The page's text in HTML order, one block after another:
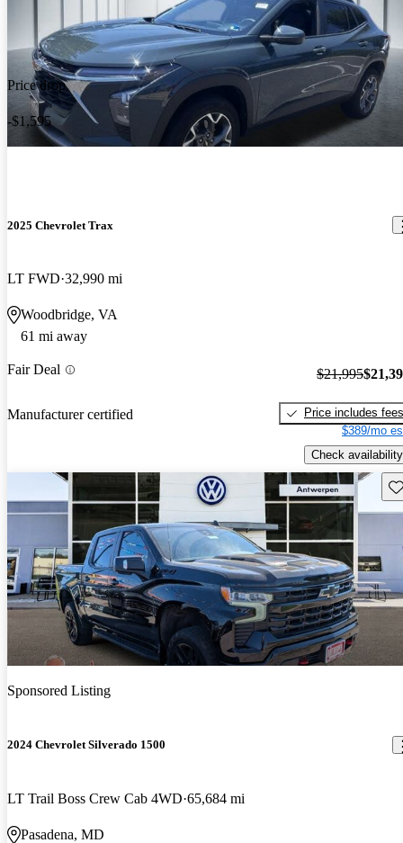
Price drop
-$1,595
2025 Chevrolet Trax
LT FWD 32,990 mi
Woodbridge, VA
61 mi away
Fair Deal
Manufacturer certified
$21,995
Price includes fees
$389/mo
Check availability
Sponsored Listing
2024 Chevrolet Silverado 1500
LT Trail Boss Crew Cab 4WD 65,684 mi
Pasadena, MD